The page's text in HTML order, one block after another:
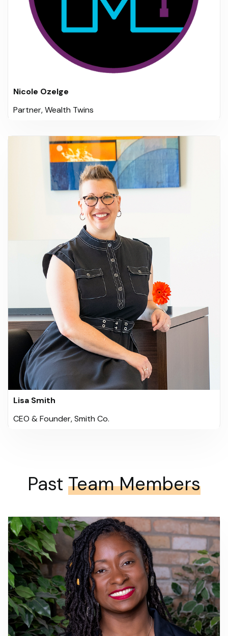
Nicole Ozelge
Partner, Wealth Twins
Lisa Smith
CEO & Founder, Smith Co.
Past Team Members